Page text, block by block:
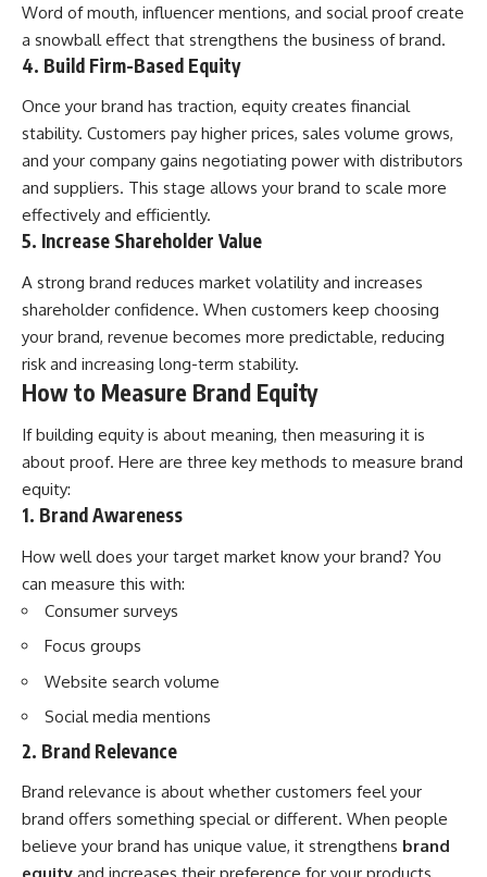
Word of mouth, influencer mentions, and social proof create
a snowball effect that strengthens the business of brand.
4. Build Firm-Based Equity
Once your brand has traction, equity creates financial
stability. Customers pay higher prices, sales volume grows,
and your company gains negotiating power with distributors
and suppliers. This stage allows your brand to scale more
effectively and efficiently.
5. Increase Shareholder Value
A strong brand reduces market volatility and increases
shareholder confidence. When customers keep choosing
your brand, revenue becomes more predictable, reducing
risk and increasing long-term stability.
How to Measure Brand Equity
If building equity is about meaning, then measuring it is
about proof. Here are three key methods to measure brand
equity:
1. Brand Awareness
How well does your target market know your brand? You
can measure this with:
Consumer surveys
Focus groups
Website search volume
Social media mentions
2. Brand Relevance
Brand relevance is about whether customers feel your
brand offers something special or different. When people
believe your brand has unique value, it strengthens brand